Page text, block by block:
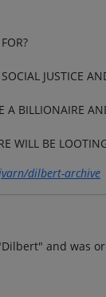
JUSTICE
A BILLIONAIRE
WILL BE
dilbert-archive
and was